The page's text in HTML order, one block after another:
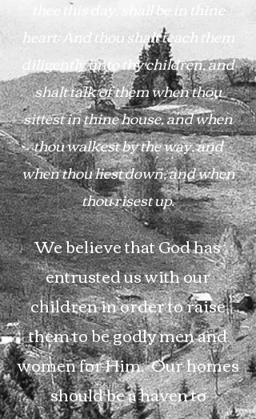
thee this day, shall be in thine
heart: And thou shalt teach them
diligently unto thy children, and
shalt talk of them when thou
sittest in thine house, and when
thou walkest by the way, and
when thou liest down, and when
thou risest up.
We believe that God has
entrusted us with our
children in order to raise
them to be godly men and
women for Him. Our homes
should be a haven to